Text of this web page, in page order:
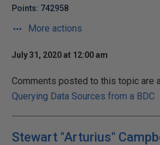
Points: 742958
More actions
July 31, 2020 at 12:00 am
Comments posted to this topic are
Querying Data Sources from a BDC
Stewart "Arturius"